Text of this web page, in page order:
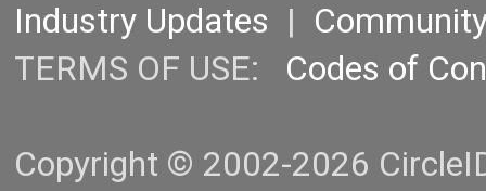
Industry Updates |
TERMS OF USE: Codes of
Copyright © 2002-2026